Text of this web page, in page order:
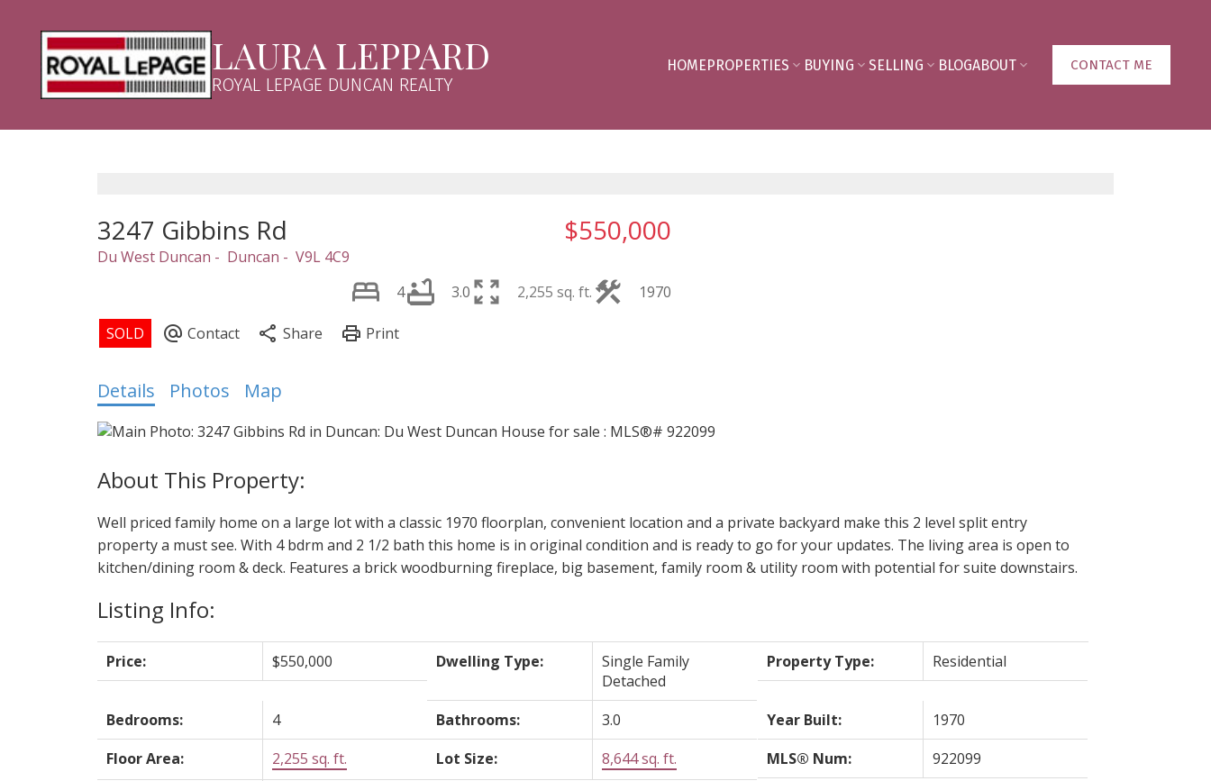
LAURA LEPPARD
ROYAL LEPAGE DUNCAN REALTY
HOMEPROPERTIES BUYING SELLING BLOGABOUT CONTACT ME
3247 Gibbins Rd
Du West Duncan Duncan V9L 4C9
$550,000
4 3.0 2,255 sq. ft. 1970
Details Photos Map
Well priced family home on a large lot with a classic 1970 floorplan, convenient location and a private backyard make this 2 level split entry
property a must see. With 4 bdrm and 2 1/2 bath this home is in original condition and is ready to go for your updates. The living area is open to
kitchen/dining room & deck. Features a brick woodburning fireplace, big basement, family room & utility room with potential for suite downstairs.
Listing Info:
Price: $550,000 Dwelling Type:
Single Family
Detached
Property Type: Residential
Bedrooms: 4 Bathrooms: 3.0 Year Built:
1970
Floor Area:
2,255 sq. ft. Lot Size: 8,644 sq. ft. MLS® Num: 922099